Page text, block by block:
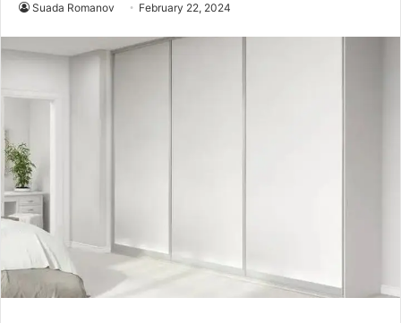
Suada Romanov February 22, 2024